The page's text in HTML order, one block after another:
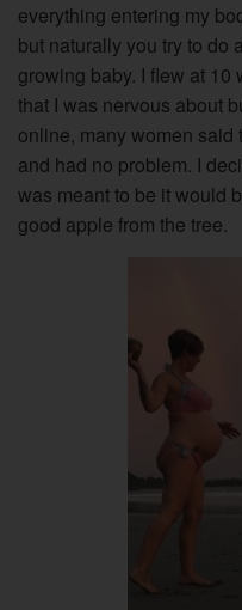
everything entering my
but naturally you try to do
growing baby. I flew at 10
that I was nervous about
online, many women
and had no problem. I
was meant to be it would
good apple from the tree.